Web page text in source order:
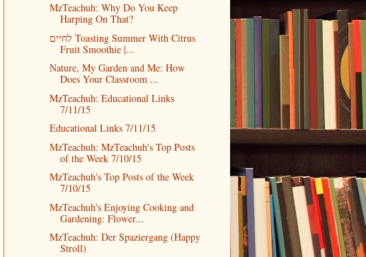
MzTeachuh: Why Do You Keep
Harping On That?
לחיים Toasting Summer With Citrus
Fruit Smoothie |...
Nature, My Garden and Me: How
Does Your Classroom ...
MzTeachuh: Educational Links
7/11/15
Educational Links 7/11/15
MzTeachuh: MzTeachuh's Top Posts
of the Week 7/10/15
MzTeachuh's Top Posts of the Week
7/10/15
MzTeachuh's Enjoying Cooking and
Gardening: Flower...
MzTeachuh: Der Spaziergang (Happy
Stroll)